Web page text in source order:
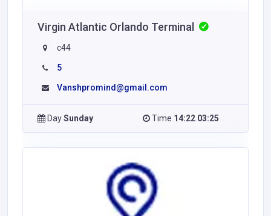
Virgin Atlantic Orlando Terminal
c44
5
Vanshpromind@gmail.com
DaySunday Time 14:22 03:25